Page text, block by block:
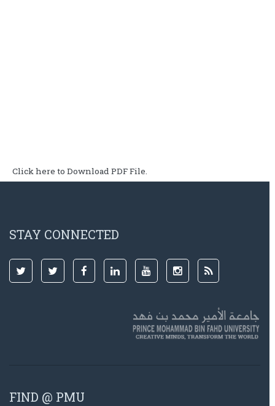
Click here to Download PDF File.
STAY CONNECTED
FIND @ PMU